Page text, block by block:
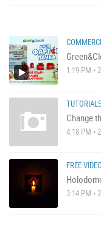
1:19 PM •
Change
4:18 PM •
FREE VIDEO
3:14 PM •